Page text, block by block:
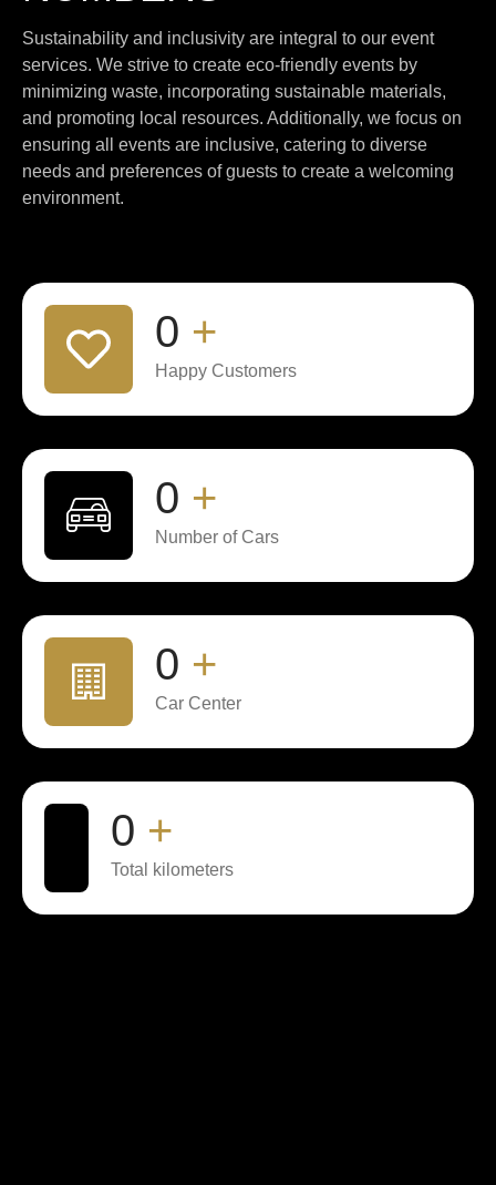
Sustainability and inclusivity are integral to our event
services. We strive to create eco-friendly events by
minimizing waste, incorporating sustainable materials,
and promoting local resources. Additionally, we focus on
ensuring all events are inclusive, catering to diverse
needs and preferences of guests to create a welcoming
environment.
0 +
Happy Customers
0 +
Number of Cars
0 +
Car Center
0 +
Total kilometers